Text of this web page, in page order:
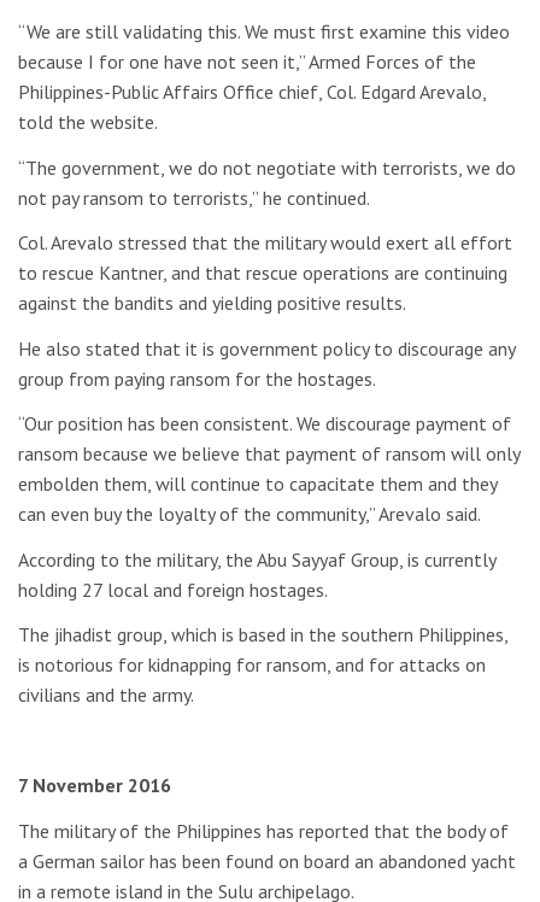
“We are still validating this. We must first examine this video
because I for one have not seen it,” Armed Forces of the
Philippines-Public Affairs Office chief, Col. Edgard Arevalo,
told the website.
“The government, we do not negotiate with terrorists, we do
not pay ransom to terrorists,” he continued.
Col. Arevalo stressed that the military would exert all effort
to rescue Kantner, and that rescue operations are continuing
against the bandits and yielding positive results.
He also stated that it is government policy to discourage any
group from paying ransom for the hostages.
“Our position has been consistent. We discourage payment of
ransom because we believe that payment of ransom will only
embolden them, will continue to capacitate them and they
can even buy the loyalty of the community,” Arevalo said.
According to the military, the Abu Sayyaf Group, is currently
holding 27 local and foreign hostages.
The jihadist group, which is based in the southern Philippines,
is notorious for kidnapping for ransom, and for attacks on
civilians and the army.
7 November 2016
The military of the Philippines has reported that the body of
a German sailor has been found on board an abandoned yacht
in a remote island in the Sulu archipelago.